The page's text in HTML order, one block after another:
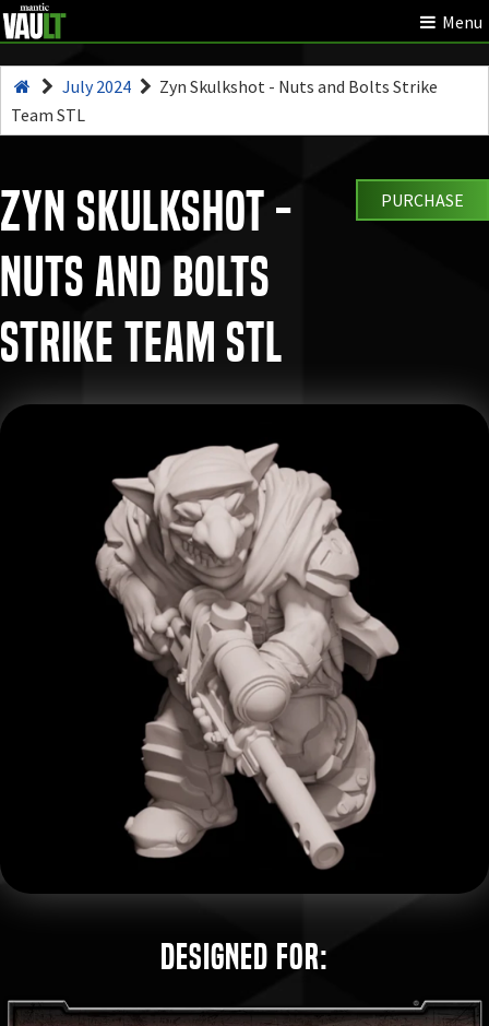
Menu
July 2024
Zyn Skulkshot - Nuts and Bolts Strike
Team STL
Zyn Skulkshot -
Nuts and Bolts
Strike Team STL
PURCHASE
Designed for: